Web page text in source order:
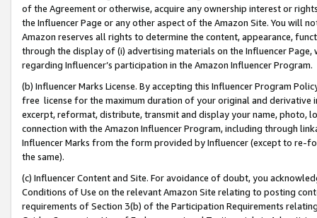
of the Agreement or otherwise, acquire any ownership interest or
the Influencer Page or any other aspect of the Amazon Site. You will
Amazon reserves all rights to determine the content, appearance,
through the display of (i) advertising materials on the Influencer
regarding Influencer’s participation in the Amazon Influencer Program.
(b) Influencer Marks License. By accepting this Influencer Program
free license for the maximum duration of your original and
excerpt, reformat, distribute, transmit and display your name, photo,
connection with the Amazon Influencer Program, including through
Influencer Marks from the form provided by Influencer (except to re-
the same).
(c) Influencer Content and Site. For avoidance of doubt, you
Conditions of Use on the relevant Amazon Site relating to posting
requirements of Section 3(b) of the Participation Requirements